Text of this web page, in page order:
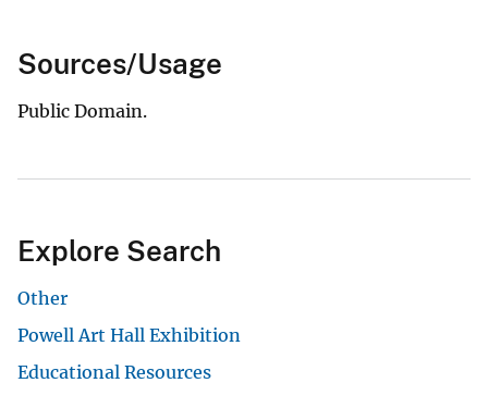
Sources/Usage
Public Domain.
Explore Search
Other
Powell Art Hall Exhibition
Educational Resources